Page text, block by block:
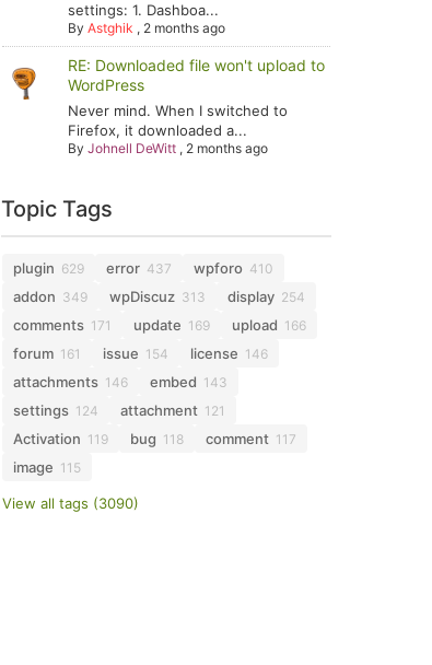
settings: 1. Dashboa...
ByAstghik , 2 months ago
RE: Downloaded file won't upload to
WordPress
Never mind. When I switched to
Firefox, it downloaded a...
ByJohnell DeWitt , 2 months ago
Topic Tags
plugin 629 error 437 wpforo 410
addon 349 wpDiscuz 313 display 254
comments 171 update 169 upload 166
forum 161 issue 154 license 146
attachments 146 embed 143
settings 124 attachment 121
Activation 119 bug 118 comment 117
image 115
View all tags (3090)